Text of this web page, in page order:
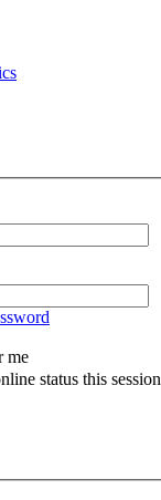
me
status this session